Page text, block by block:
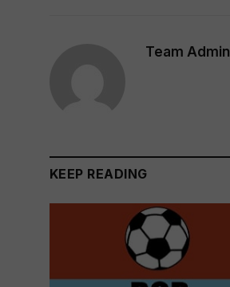
Team Admin
KEEP READING